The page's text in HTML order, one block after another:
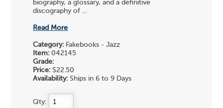
biography, a glossary, and a definitive
discography of ...
Read More
Category: Fakebooks - Jazz
Item: 042145
Grade:
Price: $22.50
Availability: Ships in 6 to 9 Days
Qty: